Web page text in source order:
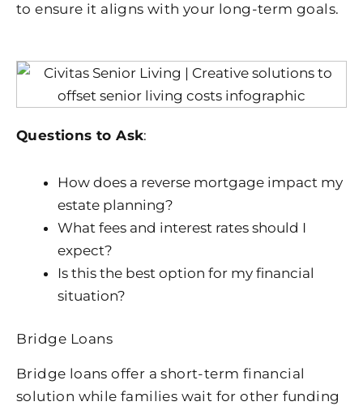
to ensure it aligns with your long-term goals.
Questions to Ask:
How does a reverse mortgage impact my
estate planning?
What fees and interest rates should I
expect?
Is this the best option for my financial
situation?
Bridge Loans
Bridge loans offer a short-term financial
solution while families wait for other funding